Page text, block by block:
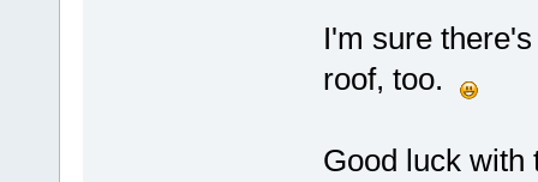
I'm sure
roof, too.
Good luck